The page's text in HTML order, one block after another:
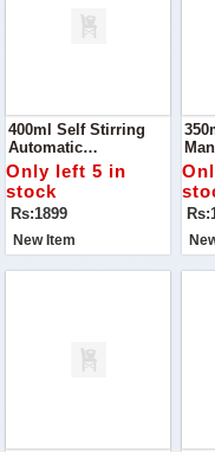
400ml Self Stirring
Automatic
Rechargeable Mixing
Cup! Designed For
Convenience And
Efficiency
Only left 5 in
stock
Rs:1899
New Item